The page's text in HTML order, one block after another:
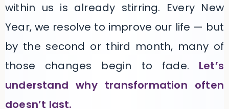
within us is already stirring. Every New
Year, we resolve to improve our life — but
by the second or third month, many of
those changes begin to fade. Let’s
understand why transformation often
doesn’t last.